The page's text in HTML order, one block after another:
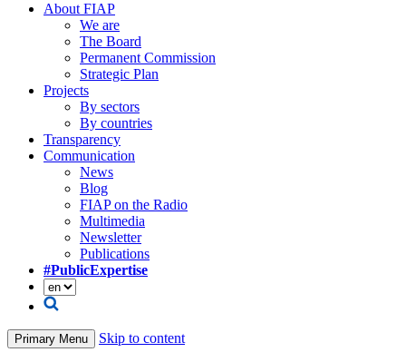
About FIAP
We are
The Board
Permanent Commission
Strategic Plan
Projects
By sectors
By countries
Transparency
Communication
News
Blog
FIAP on the Radio
Multimedia
Newsletter
Publications
#PublicExpertise
Primary Menu Skip to content